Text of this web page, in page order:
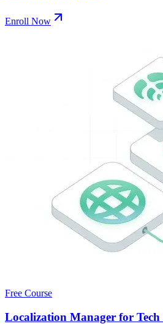
Enroll Now
Free Course
Localization Manager for